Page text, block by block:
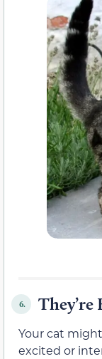
6.
Your cat
excited or